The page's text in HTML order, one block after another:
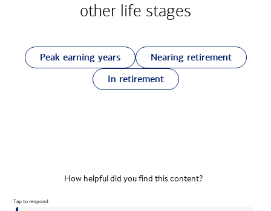
other life stages
Peak earning years
Nearing retirement
In retirement